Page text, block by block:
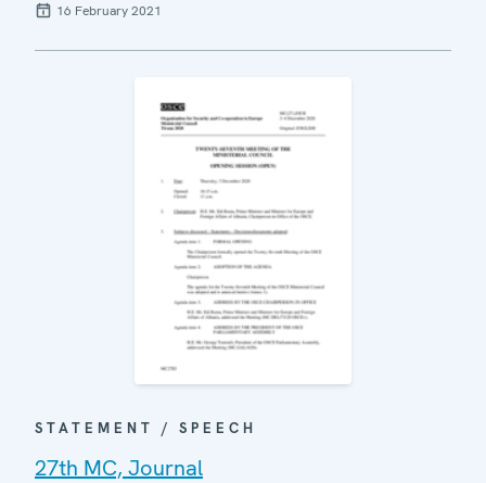
16 February 2021
STATEMENT / SPEECH
27th MC, Journal